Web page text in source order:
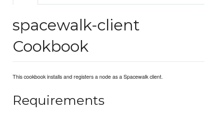
spacewalk-client
Cookbook
This cookbook installs and registers a node as a Spacewalk client.
Requirements